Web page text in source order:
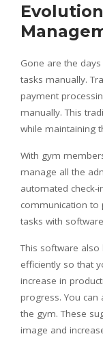
Gone are the
tasks manually.
payment
manually. This
while maintaining
With gym
manage all the
automated
communication to
tasks with
This software
efficiently so that
increase in
progress. You
the gym. These
image and